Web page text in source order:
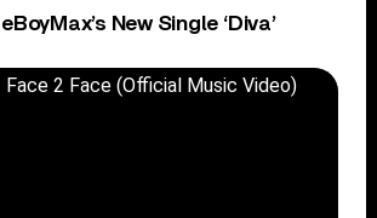
New Single ‘Diva’
Face 2 Face (Official Music Video)